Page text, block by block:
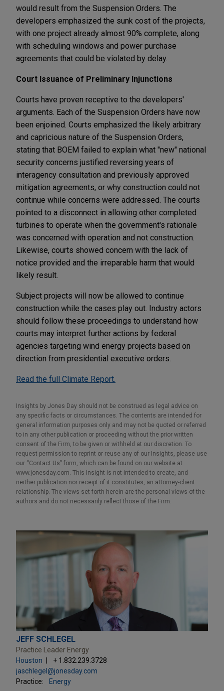
would result from the Suspension Orders. The
developers emphasized the sunk cost of the projects,
with one project already almost 90% complete, along
with scheduling windows and power purchase
agreements that could be violated by delay.
Court Issuance of Preliminary Injunctions
Courts have proven receptive to the developers'
arguments. Each of the Suspension Orders have now
been enjoined. Courts emphasized the likely arbitrary
and capricious nature of the Suspension Orders,
stating that BOEM failed to explain what "new" national
security concerns justified reversing years of
interagency consultation and previously approved
mitigation agreements, or why construction could not
continue while concerns were addressed. The courts
pointed to a disconnect in allowing other completed
turbines to operate when the government's rationale
was concerned with operation and not construction.
Likewise, courts showed concern with the lack of
notice provided and the irreparable harm that would
likely result.
Subject projects will now be allowed to continue
construction while the cases play out. Industry actors
should follow these proceedings to understand how
courts may interpret further actions by federal
agencies targeting wind energy projects based on
direction from presidential executive orders.
Read the full Climate Report.
Insights by Jones Day should not be construed as legal advice on
any specific facts or circumstances. The contents are intended for
general information purposes only and may not be quoted or referred
to in any other publication or proceeding without the prior written
consent of the Firm, to be given or withheld at our discretion. To
request permission to reprint or reuse any of our Insights, please use
our “Contact Us” form, which can be found on our website at
www.jonesday.com. This Insight is not intended to create, and
neither publication nor receipt of it constitutes, an attorney-client
relationship. The views set forth herein are the personal views of the
authors and do not necessarily reflect those of the Firm.
JEFF SCHLEGEL
Practice Leader Energy
Houston
+ 1.832.239.3728
jaschlegel@jonesday.com
Practice:
Energy